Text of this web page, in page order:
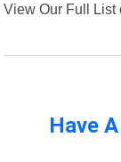
View Our Full List
Have